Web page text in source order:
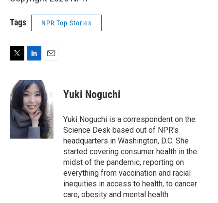
Tags NPR Top Stories
t
t
e
r
n
k
e
d
I
n
a
i
l
Yuki Noguchi
Yuki Noguchi is a correspondent on the
Science Desk based out of NPR's
headquarters in Washington, D.C. She
started covering consumer health in the
midst of the pandemic, reporting on
everything from vaccination and racial
inequities in access to health, to cancer
care, obesity and mental health.